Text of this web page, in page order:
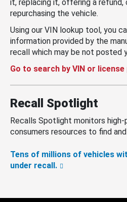
it, replacing it, offering a refund,
repurchasing the vehicle.
Using our VIN lookup tool, you
information provided by the
recall which may be not posted
Go to search by VIN or
Recall Spotlight
Recalls Spotlight monitors
consumers resources to find
Tens of millions of vehicles
under recall.